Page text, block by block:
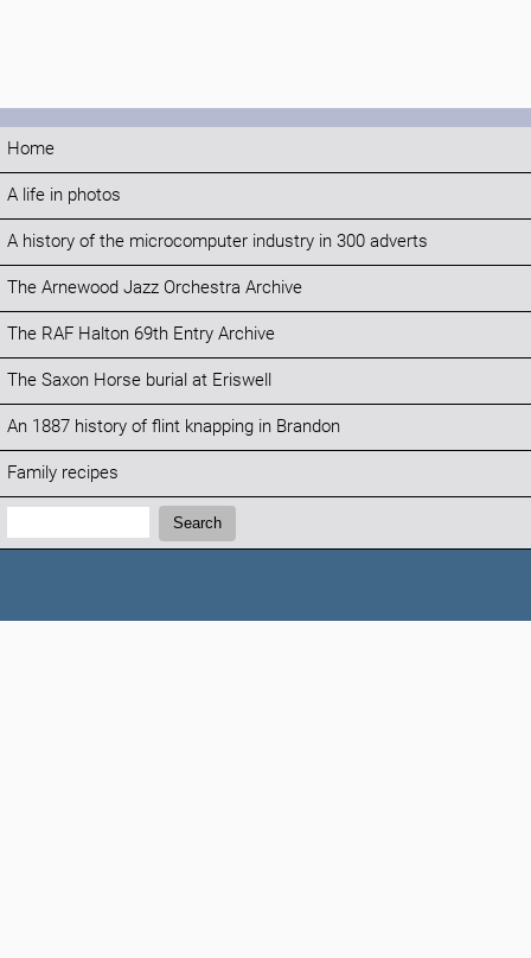
Home
A life in photos
A history of the microcomputer industry in 300 adverts
The Arnewood Jazz Orchestra Archive
The RAF Halton 69th Entry Archive
The Saxon Horse burial at Eriswell
An 1887 history of flint knapping in Brandon
Family recipes
Search:
Search